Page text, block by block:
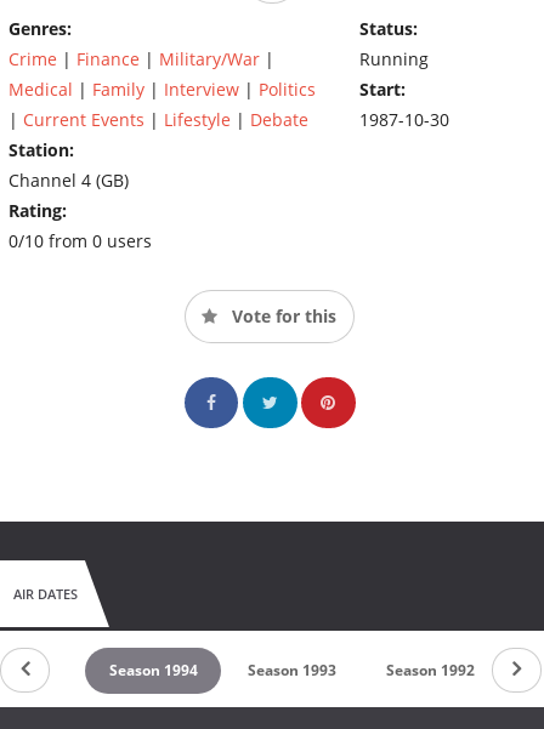
Genres:
Crime | Finance | Military/War |
Medical | Family | Interview | Politics
| Current Events | Lifestyle | Debate
Station:
Channel 4 (GB)
Rating:
0/10 from 0 users
Status:
Running
Start:
1987-10-30
Vote for this
AIR DATES
1995 Season 1994 Season 1993 Season 1992